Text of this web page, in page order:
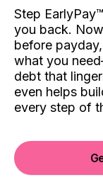
Step
you back.
before
what you
debt that
even helps
every step of